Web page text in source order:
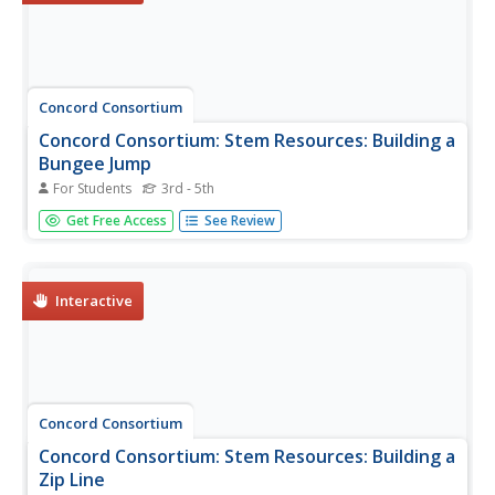
Concord Consortium
Concord Consortium: Stem Resources: Building a
Bungee Jump
For Students 3rd - 5th
Students are asked to create a bungee jump that will
protect a hard-boiled egg from breaking. A force sensor is
Get Free Access See Review
Interactive
Concord Consortium
Concord Consortium: Stem Resources: Building a
Zip Line